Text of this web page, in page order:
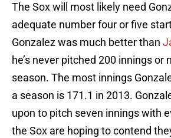
The Sox will most likely need
adequate number four or five
Gonzalez was much better than
he’s never pitched 200 innings or
season. The most innings
a season is 171.1 in 2013.
upon to pitch seven innings with
the Sox are hoping to contend